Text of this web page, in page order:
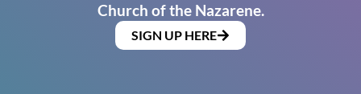
Church of the Nazarene.
SIGN UP HERE